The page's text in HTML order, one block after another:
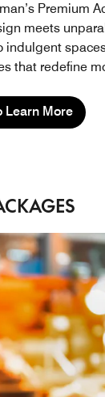
Premium
meets
indulgent
that redefine
Learn More